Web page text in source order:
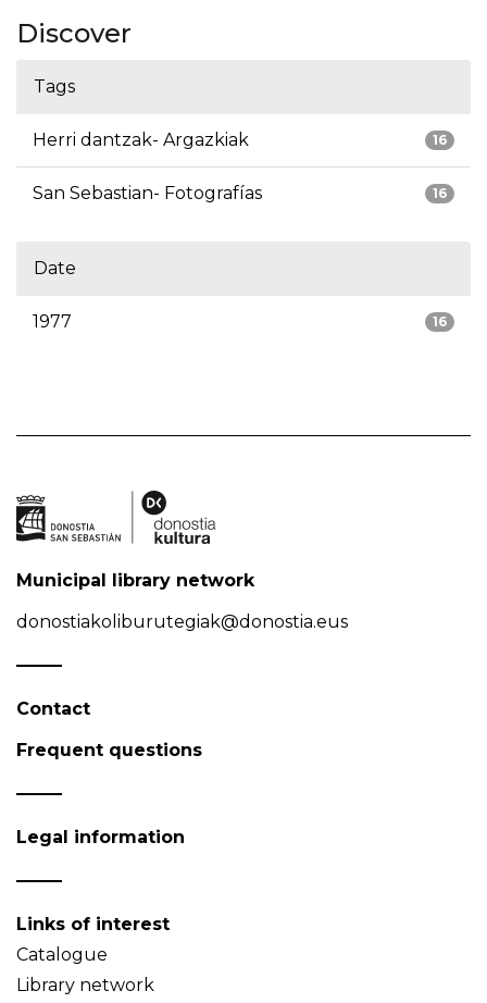
Discover
Tags
16
Herri dantzak- Argazkiak
16
San Sebastian- Fotografías
Date
16
1977
Municipal library network
donostiakoliburutegiak@donostia.eus
Contact
Frequent questions
Legal information
Links of interest
Catalogue
Library network